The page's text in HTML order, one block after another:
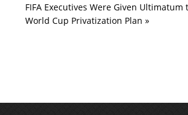
FIFA Executives Were Given Ultimatum
World Cup Privatization Plan »